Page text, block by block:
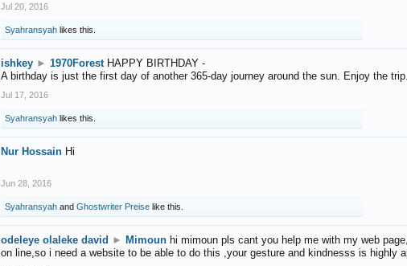
Jul 20, 2016
Syahransyah likes this.
ishkey ► 1970Forest HAPPY BIRTHDAY -
A birthday is just the first day of another 365-day journey around the sun. Enjoy the trip.
Jul 17, 2016
Syahransyah likes this.
Nur Hossain Hi
Jun 28, 2016
Syahransyah and Ghostwriter Preise like this.
odeleye olaleke david ► Mimoun hi mimoun pls cant you help me with my web
on line,so i need a website to be able to do this ,your gesture and kindnesss is highly